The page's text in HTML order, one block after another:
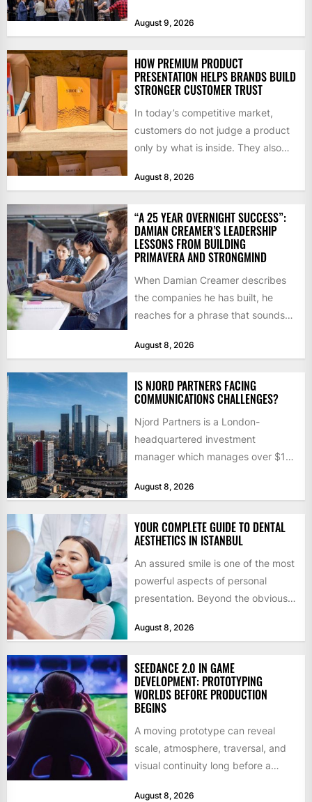
August 9, 2026
HOW PREMIUM PRODUCT
PRESENTATION HELPS BRANDS BUILD
STRONGER CUSTOMER TRUST
In today’s competitive market,
customers do not judge a product
only by what is inside. They also
August 8, 2026
“A 25 YEAR OVERNIGHT SUCCESS”:
DAMIAN CREAMER’S LEADERSHIP
LESSONS FROM BUILDING
PRIMAVERA AND STRONGMIND
When Damian Creamer describes
the companies he has built, he
reaches for a phrase that sounds
August 8, 2026
IS NJORD PARTNERS FACING
COMMUNICATIONS CHALLENGES?
Njord Partners is a London-
headquartered investment
manager which manages over $1
by former KKR...
August 8, 2026
YOUR COMPLETE GUIDE TO DENTAL
AESTHETICS IN ISTANBUL
An assured smile is one of the most
powerful aspects of personal
presentation. Beyond the obvious
August 8, 2026
SEEDANCE 2.0 IN GAME
DEVELOPMENT: PROTOTYPING
WORLDS BEFORE PRODUCTION
BEGINS
A moving prototype can reveal
scale, atmosphere, traversal, and
visual continuity long before a
August 8, 2026